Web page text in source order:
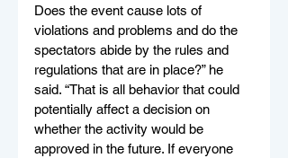
Does the event cause lots of
violations and problems and do the
spectators abide by the rules and
regulations that are in place?” he
said. “That is all behavior that could
potentially affect a decision on
whether the activity would be
approved in the future. If everyone